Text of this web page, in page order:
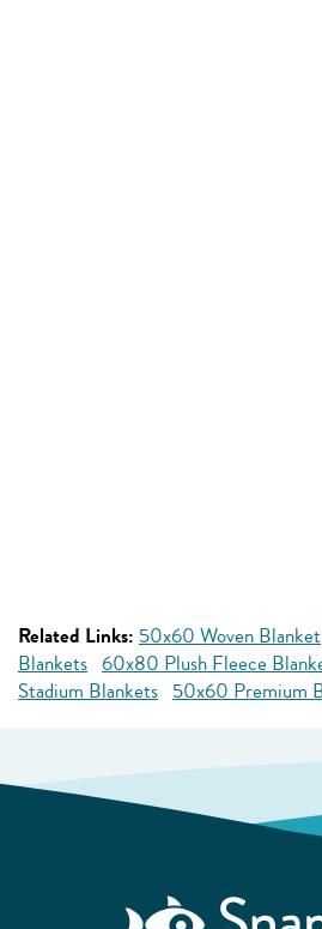
Related Links: 50x60 Woven Blanket
Blankets 60x80 Plush Fleece
Stadium Blankets 50x60 Premium